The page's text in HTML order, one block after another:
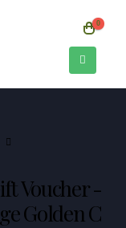
0
Voucher -
Golden C